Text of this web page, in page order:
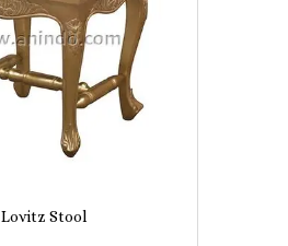
Lovitz Stool